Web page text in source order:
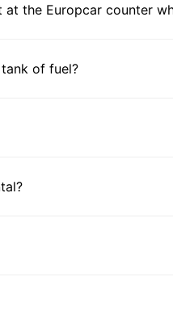
the Europcar counter
of fuel?